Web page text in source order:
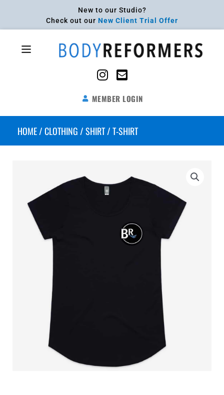
New to our Studio?
Check out our New Client Trial Offer
Flyout
Menu
MEMBER LOGIN
HOME/CLOTHING /SHIRT/ T-SHIRT